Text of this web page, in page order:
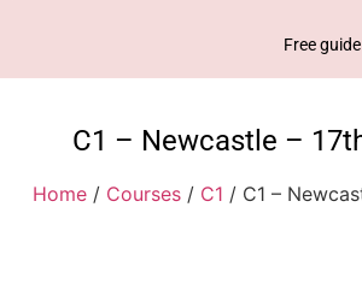
Free guide
C1 – Newcastle –
Home / Courses / C1 / C1 –